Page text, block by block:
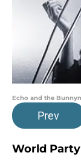
Echo and the
Prev
World Party